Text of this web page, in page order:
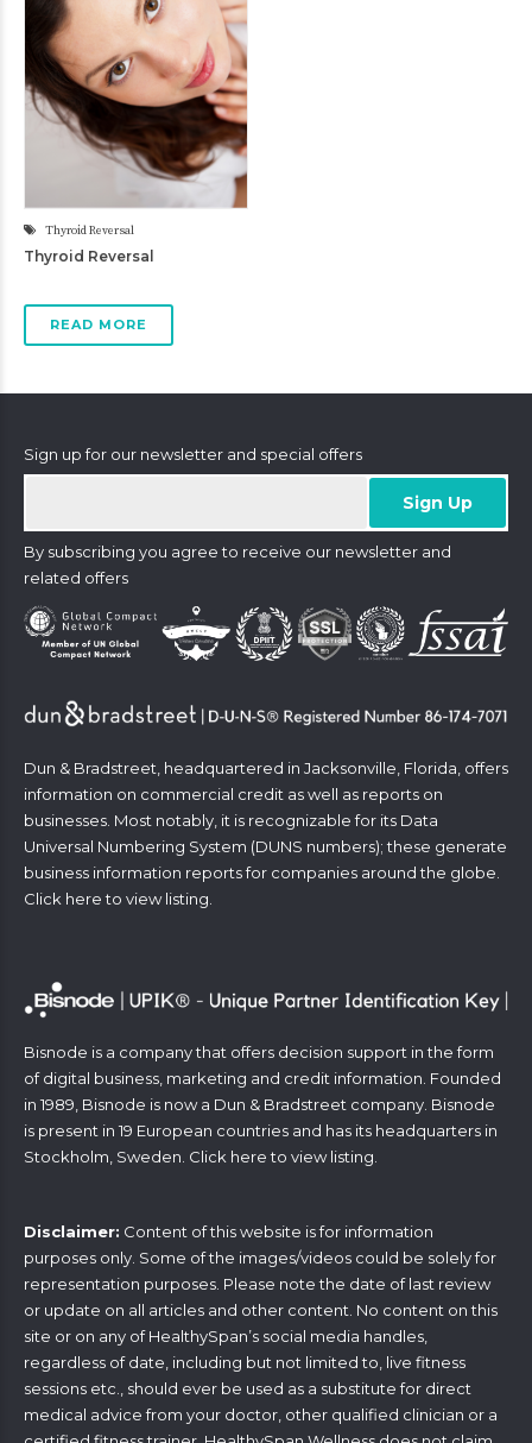
Thyroid Reversal
Thyroid Reversal
READ MORE
Sign up for our newsletter and special offers
By subscribing you agree to receive our newsletter and
related offers
Dun & Bradstreet, headquartered in Jacksonville, Florida, offers
information on commercial credit as well as reports on
businesses. Most notably, it is recognizable for its Data
Universal Numbering System (DUNS numbers); these generate
business information reports for companies around the globe.
Click hereto view listing.
Bisnode is a company that offers decision support in the form
of digital business, marketing and credit information. Founded
in 1989, Bisnode is now a Dun & Bradstreet company. Bisnode
is present in 19 European countries and has its headquarters in
Stockholm, Sweden. Click hereto view listing.
Disclaimer: Content of this website is for information
purposes only. Some of the images/videos could be solely for
representation purposes. Please note the date of last review
or update on all articles and other content. No content on this
site or on any of HealthySpan’s social media handles,
regardless of date, including but not limited to, live fitness
sessions etc., should ever be used as a substitute for direct
medical advice from your doctor, other qualified clinician or a